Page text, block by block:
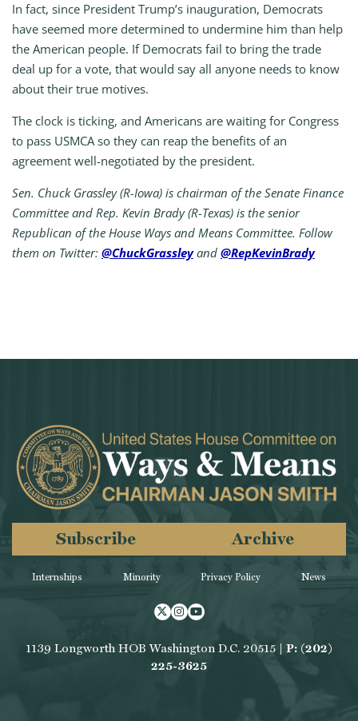
In fact, since President Trump’s inauguration, Democrats
have seemed more determined to undermine him than help
the American people. If Democrats fail to bring the trade
deal up for a vote, that would say all anyone needs to know
about their true motives.
The clock is ticking, and Americans are waiting for Congress
to pass USMCA so they can reap the benefits of an
agreement well-negotiated by the president.
Sen. Chuck Grassley (R-Iowa) is chairman of the Senate Finance
Committee and Rep. Kevin Brady (R-Texas) is the senior
Republican of the House Ways and Means Committee. Follow
them on Twitter: @ChuckGrassleyand @RepKevinBrady
Internships Minority
Subscribe Archive
Privacy Policy News
Twitter
Instagram
Youtube
1139 Longworth HOB Washington D.C. 20515 | P: (202)
225-3625